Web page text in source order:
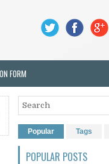
FORM
Popular Tags
POPULAR POSTS